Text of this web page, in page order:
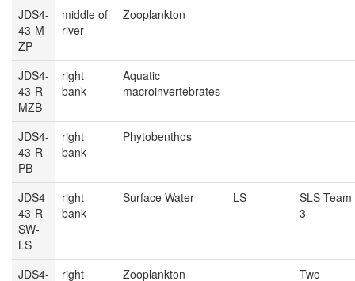
JDS4-
43-M-
ZP
middle of
river
Zooplankton
JDS4-
43-R-
MZB
right
bank
Aquatic
macroinvertebrates
JDS4-
43-R-
PB
right
bank
Phytobenthos
JDS4-
43-R-
SW-
LS
right
bank
Surface Water LS
SLS Team
3
JDS4-
right
Zooplankton
Two